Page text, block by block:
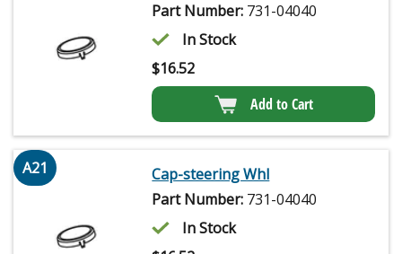
Part Number: 731-04040
In Stock
$16.52
Add to Cart
A21
Cap-steering Whl
Part Number: 731-04040
In Stock